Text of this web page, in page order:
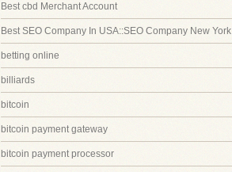
Best cbd Merchant Account
Best SEO Company In USA::SEO Company New York
betting online
billiards
bitcoin
bitcoin payment gateway
bitcoin payment processor